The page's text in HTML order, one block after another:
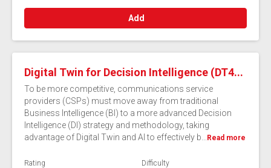
Add
Digital Twin for Decision Intelligence (DT4...
To be more competitive, communications service
providers (CSPs) must move away from traditional
Business Intelligence (BI) to a more advanced Decision
Intelligence (DI) strategy and methodology, taking
advantage of Digital Twin and AI to effectively b...
Read more
Rating Difficulty